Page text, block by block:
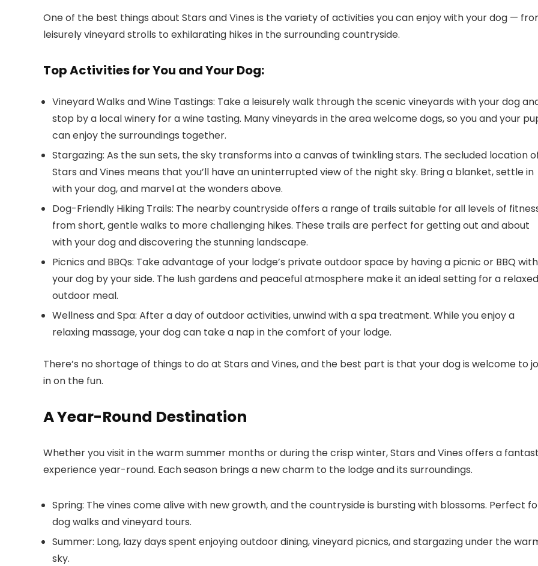
One of the best things about Stars and Vines is the variety of activities you can enjoy with your dog —
leisurely vineyard strolls to exhilarating hikes in the surrounding countryside.
Top Activities for You and Your Dog:
Vineyard Walks and Wine Tastings: Take a leisurely walk through the scenic vineyards with your dog
stop by a local winery for a wine tasting. Many vineyards in the area welcome dogs, so you and your
can enjoy the surroundings together.
Stargazing: As the sun sets, the sky transforms into a canvas of twinkling stars. The secluded location
Stars and Vines means that you’ll have an uninterrupted view of the night sky. Bring a blanket, settle in
with your dog, and marvel at the wonders above.
Dog-Friendly Hiking Trails: The nearby countryside offers a range of trails suitable for all levels of
from short, gentle walks to more challenging hikes. These trails are perfect for getting out and about
with your dog and discovering the stunning landscape.
Picnics and BBQs: Take advantage of your lodge’s private outdoor space by having a picnic or BBQ with
your dog by your side. The lush gardens and peaceful atmosphere make it an ideal setting for a relaxed
outdoor meal.
Wellness and Spa: After a day of outdoor activities, unwind with a spa treatment. While you enjoy a
relaxing massage, your dog can take a nap in the comfort of your lodge.
There’s no shortage of things to do at Stars and Vines, and the best part is that your dog is welcome to
in on the fun.
A Year-Round Destination
Whether you visit in the warm summer months or during the crisp winter,Stars and Vines offers a
experience year-round. Each season brings a new charm to the lodge and its surroundings.
Spring: The vines come alive with new growth, and the countryside is bursting with blossoms. Perfect
dog walks and vineyard tours.
Summer: Long, lazy days spent enjoying outdoor dining, vineyard picnics, and stargazing under the
sky.